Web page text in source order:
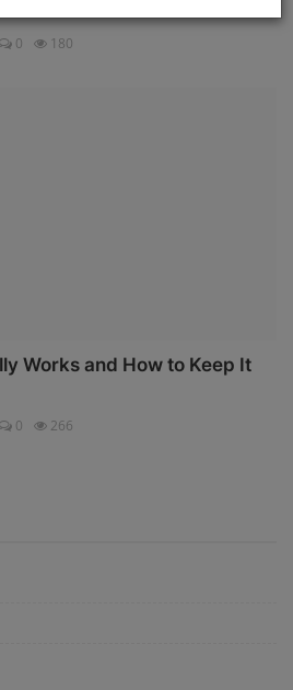
0 180
Works and How to Keep It
0 266